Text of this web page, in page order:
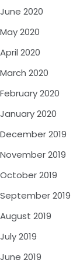
June 2020
May 2020
April 2020
March 2020
February 2020
January 2020
December 2019
November 2019
October 2019
September 2019
August 2019
July 2019
June 2019